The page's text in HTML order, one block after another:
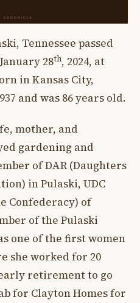
Tennessee passed
28th, 2024, at
in Kansas City,
and was 86 years old.
mother, and
gardening and
of DAR (Daughters
in Pulaski, UDC
Confederacy) of
of the Pulaski
one of the first women
she worked for 20
retirement to go
for Clayton Homes for